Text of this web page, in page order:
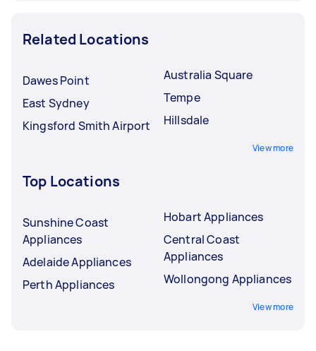
Related Locations
Dawes Point
East Sydney
Kingsford Smith Airport
Australia Square
Tempe
Hillsdale
View more
Top Locations
Sunshine Coast
Appliances
Adelaide Appliances
Perth Appliances
Hobart Appliances
Central Coast
Appliances
Wollongong Appliances
View more